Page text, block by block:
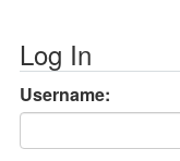
Log In
Username: